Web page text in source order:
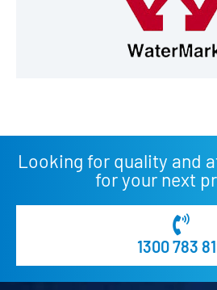
Looking for quality and
for your next
1300 783